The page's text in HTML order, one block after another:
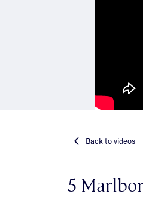
Backto videos
5